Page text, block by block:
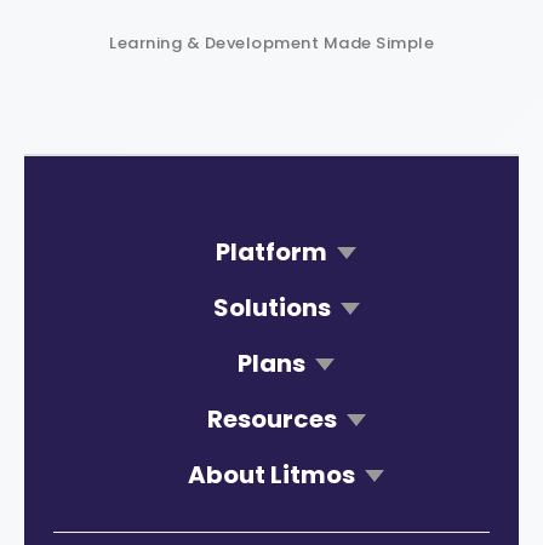
Learning & Development Made Simple
Platform
Solutions
Plans
Resources
About Litmos